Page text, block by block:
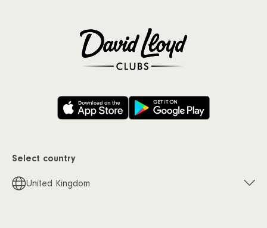
Select country
United Kingdom